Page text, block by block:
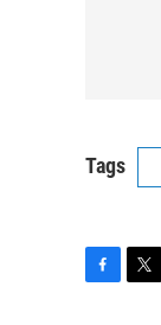
Tags